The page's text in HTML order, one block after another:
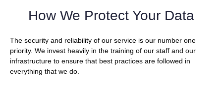
How We Protect Your Data
The security and reliability of our service is our number one
priority. We invest heavily in the training of our staff and our
infrastructure to ensure that best practices are followed in
everything that we do.